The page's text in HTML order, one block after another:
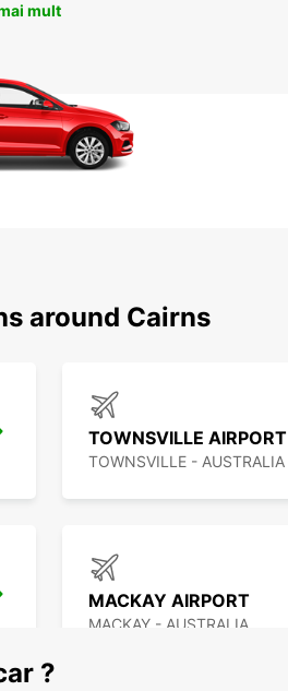
mult
around Cairns
TOWNSVILLE AIRPORT
TOWNSVILLE - AUSTRALIA
MACKAY AIRPORT
MACKAY - AUSTRALIA
?